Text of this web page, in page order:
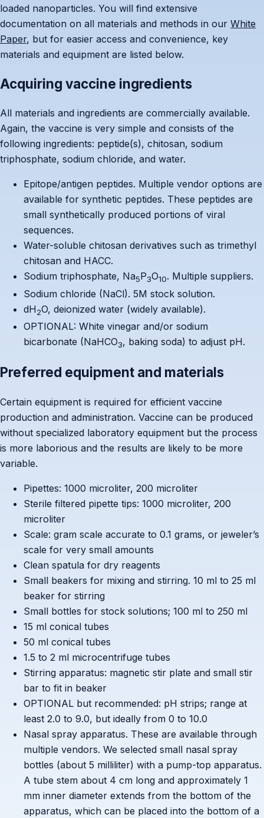
loaded nanoparticles. You will find extensive
documentation on all materials and methods in our White
Paper, but for easier access and convenience, key
materials and equipment are listed below.
Acquiring vaccine ingredients
All materials and ingredients are commercially available.
Again, the vaccine is very simple and consists of the
following ingredients: peptide(s), chitosan, sodium
triphosphate, sodium chloride, and water.
Epitope/antigen peptides. Multiple vendor options are
available for synthetic peptides. These peptides are
small synthetically produced portions of viral
sequences.
Water-soluble chitosan derivatives such as trimethyl
chitosan and HACC.
Sodium triphosphate, Na5P3O10. Multiple suppliers.
Sodium chloride (NaCl). 5M stock solution.
dH2O, deionized water (widely available).
OPTIONAL: White vinegar and/or sodium
bicarbonate (NaHCO3, baking soda) to adjust pH.
Preferred equipment and materials
Certain equipment is required for efficient vaccine
production and administration. Vaccine can be produced
without specialized laboratory equipment but the process
is more laborious and the results are likely to be more
variable.
Pipettes: 1000 microliter, 200 microliter
Sterile filtered pipette tips: 1000 microliter, 200
microliter
Scale: gram scale accurate to 0.1 grams, or jeweler’s
scale for very small amounts
Clean spatula for dry reagents
Small beakers for mixing and stirring. 10 ml to 25 ml
beaker for stirring
Small bottles for stock solutions; 100 ml to 250 ml
15 ml conical tubes
50 ml conical tubes
1.5 to 2 ml microcentrifuge tubes
Stirring apparatus: magnetic stir plate and small stir
bar to fit in beaker
OPTIONAL but recommended: pH strips; range at
least 2.0 to 9.0, but ideally from 0 to 10.0
Nasal spray apparatus. These are available through
multiple vendors. We selected small nasal spray
bottles (about 5 milliliter) with a pump-top apparatus.
A tube stem about 4 cm long and approximately 1
mm inner diameter extends from the bottom of the
apparatus, which can be placed into the bottom of a